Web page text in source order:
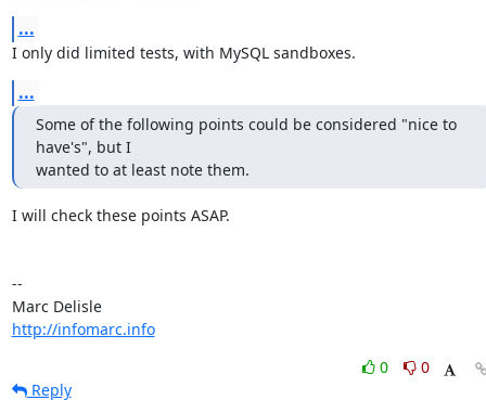
...
I only did limited tests, with MySQL sandboxes.
...
Some of the following points could be considered "nice to
have's", but I
wanted to at least note them.
I will check these points ASAP.
--
Marc Delisle
http://infomarc.info
0
0
Reply